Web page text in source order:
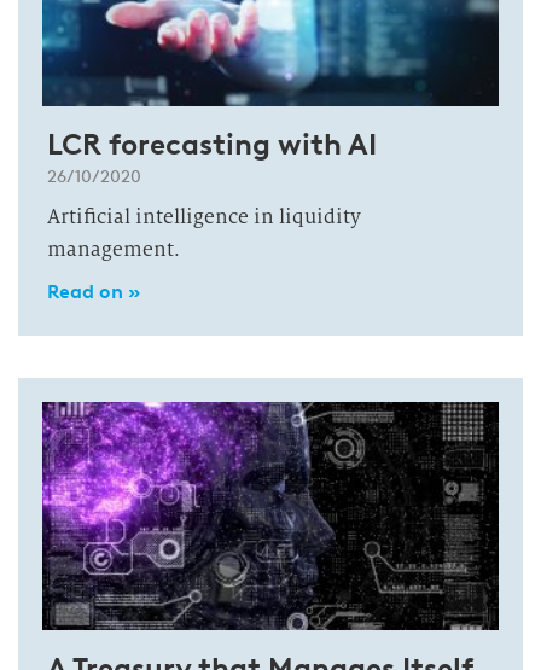
LCR forecasting with AI
26/10/2020
Artificial intelligence in liquidity
management.
Read on »